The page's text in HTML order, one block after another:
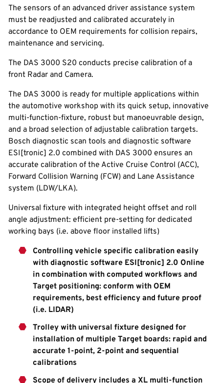
The sensors of an advanced driver assistance system
must be readjusted and calibrated accurately in
accordance to OEM requirements for collision repairs,
maintenance and servicing.
The DAS 3000 S20 conducts precise calibration of a
front Radar and Camera.
The DAS 3000 is ready for multiple applications within
the automotive workshop with its quick setup, innovative
multi-function-fixture, robust but manoeuvrable design,
and a broad selection of adjustable calibration targets.
Bosch diagnostic scan tools and diagnostic software
ESI[tronic] 2.0 combined with DAS 3000 ensures an
accurate calibration of the Active Cruise Control (ACC),
Forward Collision Warning (FCW) and Lane Assistance
system (LDW/LKA).
Universal fixture with integrated height offset and roll
angle adjustment: efficient pre-setting for dedicated
working bays (i.e. above floor installed lifts)
Controlling vehicle specific calibration easily
with diagnostic software ESI[tronic] 2.0 Online
in combination with computed workflows and
Target positioning: conform with OEM
requirements, best efficiency and future proof
(i.e. LIDAR)
Trolley with universal fixture designed for
installation of multiple Target boards: rapid and
accurate 1-point, 2-point and sequential
calibrations
Scope of delivery includes a XL multi-function